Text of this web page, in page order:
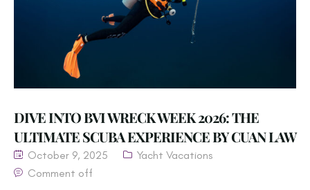
DIVE INTO BVI WRECK WEEK 2026: THE
ULTIMATE SCUBA EXPERIENCE BY CUAN LAW
October 9, 2025
Yacht Vacations
Comment off